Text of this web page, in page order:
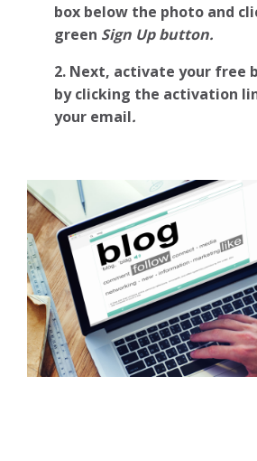
box below the photo and
green Sign Up button.
2. Next, activate your free
by clicking the activation
your email.